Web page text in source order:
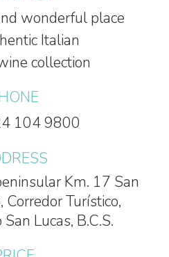
wonderful place
Italian
collection
104 9800
Km. 17 San
Corredor Turístico,
Lucas, B.C.S.